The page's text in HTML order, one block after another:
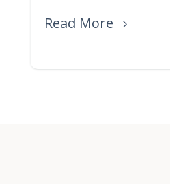
Read More